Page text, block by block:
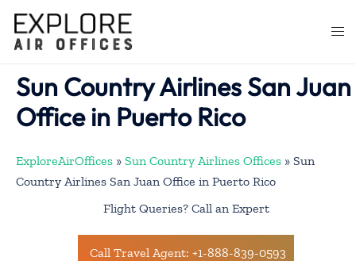
content
Sun Country Airlines San Juan
Office in Puerto Rico
ExploreAirOffices » Sun Country Airlines Offices » Sun
Country Airlines San Juan Office in Puerto Rico
Flight Queries? Call an Expert
Call Travel Agent: +1-888-839-0593